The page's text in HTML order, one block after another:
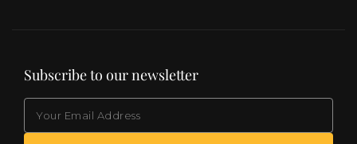
Subscribe to our newsletter
EMAIL